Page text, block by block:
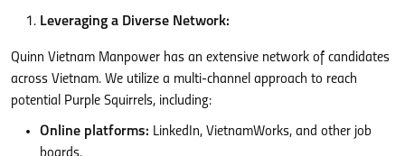
Leveraging a Diverse Network:
Quinn Vietnam Manpower has an extensive network of candidates
across Vietnam. We utilize a multi-channel approach to reach
potential Purple Squirrels, including:
Online platforms: LinkedIn, VietnamWorks, and other job
boards.